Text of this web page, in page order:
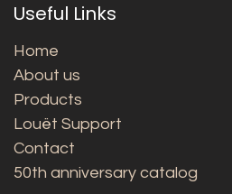
Useful Links
Home
About us
Products
Louët Support
Contact
50th anniversary catalog